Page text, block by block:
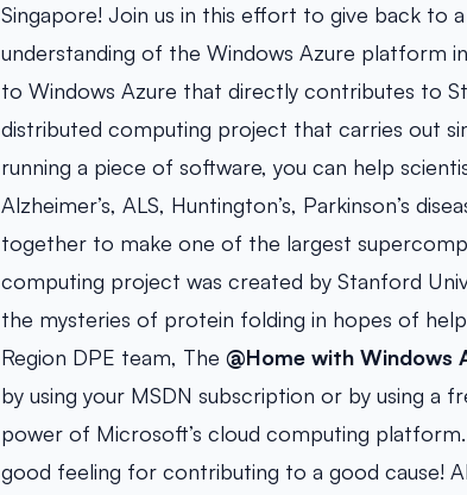
Singapore! Join us in this effort to give back to
understanding of the Windows Azure platform
to Windows Azure that directly contributes to
distributed computing project that carries out
running a piece of software, you can help
Alzheimer’s, ALS, Huntington’s, Parkinson’s
together to make one of the largest
computing project was created by Stanford
the mysteries of protein folding in hopes of
Region DPE team, The @Home with Windows
by using your MSDN subscription or by using a
power of Microsoft’s cloud computing platform.
good feeling for contributing to a good cause!